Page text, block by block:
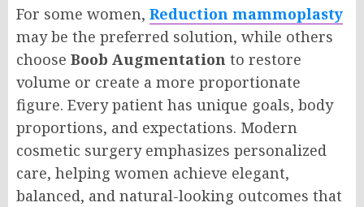
For some women, Reduction mammoplasty
may be the preferred solution, while others
choose Boob Augmentation to restore
volume or create a more proportionate
figure. Every patient has unique goals, body
proportions, and expectations. Modern
cosmetic surgery emphasizes personalized
care, helping women achieve elegant,
balanced, and natural-looking outcomes that